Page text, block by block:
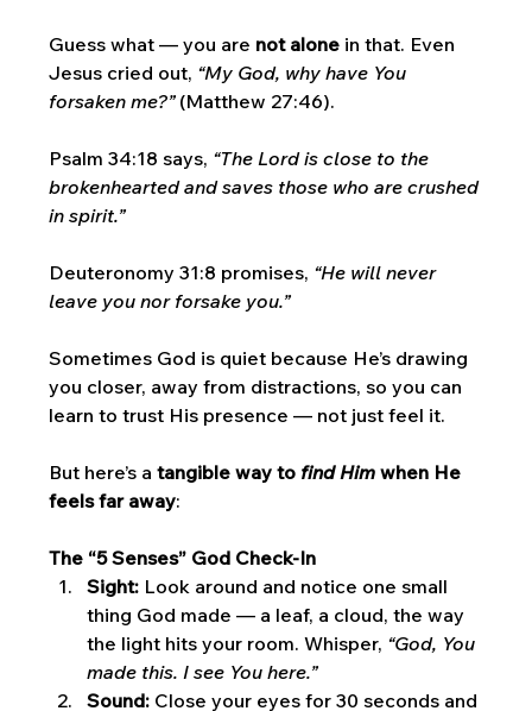
Guess what — you are not alone in that. Even
Jesus cried out, “My God, why have You
forsaken me?” (Matthew 27:46).
Psalm 34:18 says, “The Lord is close to the
brokenhearted and saves those who are crushed
in spirit.”
Deuteronomy 31:8 promises, “He will never
leave you nor forsake you.”
Sometimes God is quiet because He’s drawing
you closer, away from distractions, so you can
learn to trust His presence — not just feel it.
But here’s a tangible way to find Him when He
feels far away:
The “5 Senses” God Check-In
Sight: Look around and notice one small
thing God made — a leaf, a cloud, the way
the light hits your room. Whisper, “God, You
made this. I see You here.”
Sound: Close your eyes for 30 seconds and